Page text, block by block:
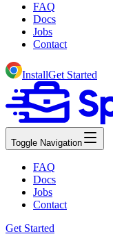
FAQ
Docs
Jobs
Contact
InstallGet Started
Toggle Navigation
FAQ
Docs
Jobs
Contact
Get Started